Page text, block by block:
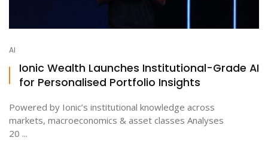
AI
Ionic Wealth Launches Institutional-Grade AI
for Personalised Portfolio Insights
Powered by Ionic’s institutional knowledge across
markets, macroeconomics & asset classes Analyses
20 ...